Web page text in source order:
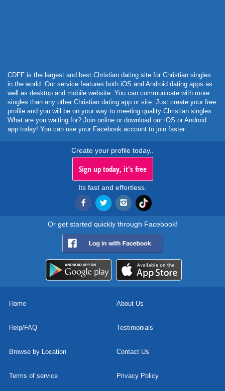
CDFF is the largest and best Christian dating site for Christian singles
in the world. Our service features both iOS and Android dating apps as
well as desktop and mobile website. You can communicate with more
singles than any other Christian dating app or site. Just create your free
profile and you will be on your way to meeting quality Christian singles.
What are you waiting for? Join online or download our iOS or Android
app today! You can use your Facebook account to join faster.
Create your profile today..
Sign up today, it's free
Its fast and effortless.
Or get started quickly through Facebook!
Home About Us
Help/FAQ Testimonials
Browse by Location Contact Us
Terms of service Privacy Policy